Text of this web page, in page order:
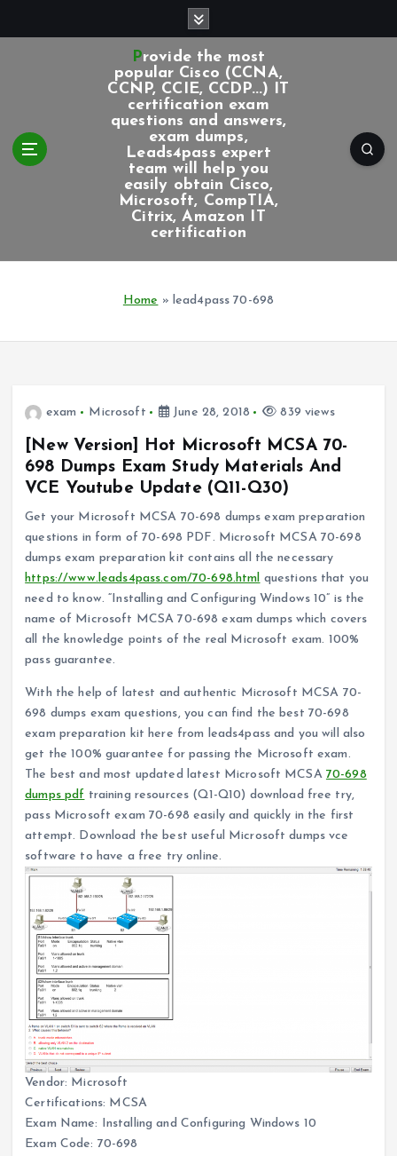
Provide the most
popular Cisco (CCNA,
CCNP, CCIE, CCDP...) IT
certification exam
questions and answers,
exam dumps,
Leads4pass expert
team will help you
easily obtain Cisco,
Microsoft, CompTIA,
Citrix, Amazon IT
certification
Home » lead4pass 70-698
exam Microsoft June 28, 2018 839 views
[New Version] Hot Microsoft MCSA 70-
698 Dumps Exam Study Materials And
VCE Youtube Update (Q11-Q30)
Get your Microsoft MCSA 70-698 dumps exam preparation
questions in form of 70-698 PDF. Microsoft MCSA 70-698
dumps exam preparation kit contains all the necessary
https://www.leads4pass.com/70-698.html questions that you
need to know. “Installing and Configuring Windows 10” is the
name of Microsoft MCSA 70-698 exam dumps which covers
all the knowledge points of the real Microsoft exam. 100%
pass guarantee.
With the help of latest and authentic Microsoft MCSA 70-
698 dumps exam questions, you can find the best 70-698
exam preparation kit here from leads4pass and you will also
get the 100% guarantee for passing the Microsoft exam.
The best and most updated latest Microsoft MCSA 70-698
dumps pdf training resources (Q1-Q10) download free try,
pass Microsoft exam 70-698 easily and quickly in the first
attempt. Download the best useful Microsoft dumps vce
software to have a free try online.
Vendor: Microsoft
Certifications: MCSA
Exam Name: Installing and Configuring Windows 10
Exam Code: 70-698